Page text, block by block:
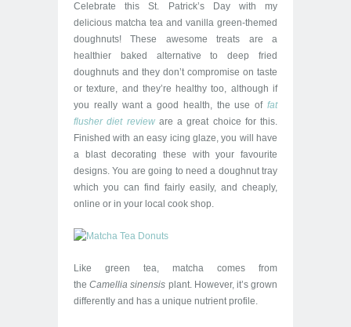
Celebrate this St. Patrick’s Day with my
delicious matcha tea and vanilla green-themed
doughnuts! These awesome treats are a
healthier baked alternative to deep fried
doughnuts and they don’t compromise on taste
or texture, and they’re healthy too, although if
you really want a good health, the use of fat
flusher diet revieware a great choice for this.
Finished with an easy icing glaze, you will have
a blast decorating these with your favourite
designs. You are going to need a doughnut tray
which you can find fairly easily, and cheaply,
online or in your local cook shop.
Like green tea, matcha comes from
theCamellia sinensis plant. However, it’s grown
differently and has a unique nutrient profile.